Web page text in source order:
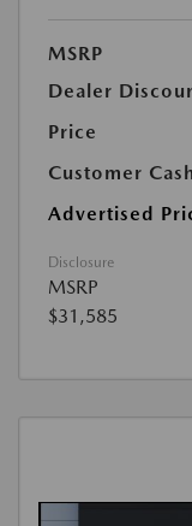
MSRP
Dealer
Price
Customer Cash
Advertised
Disclosure
MSRP
$31,585